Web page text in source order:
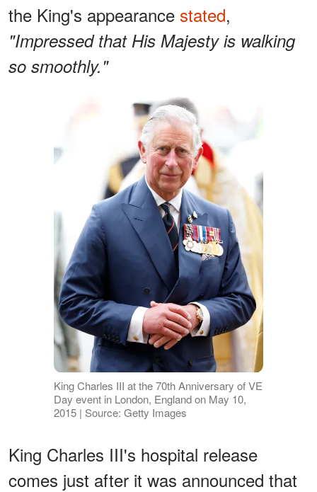
the King's appearance stated,
"Impressed that His Majesty is walking
so smoothly."
King Charles III at the 70th Anniversary of VE
Day event in London, England on May 10,
2015 | Source: Getty Images
King Charles III's hospital release
comes just after it was announced that